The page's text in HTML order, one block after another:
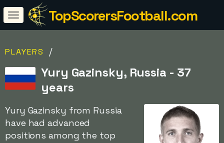
TopScorersFootball.com
PLAYERS /
Yury Gazinsky, Russia - 37
years
Yury Gazinsky from Russia
have had advanced
positions among the top